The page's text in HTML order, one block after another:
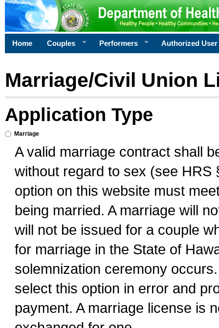
Home Couples Performers Authorized User
Marriage/Civil Union
Application Type
Marriage
A valid marriage contract shall
without regard to sex (see
option on this website must
being married. A marriage will
will not be issued for a couple
for marriage in the State of
solemnization ceremony
select this option in error and
payment. A marriage license is